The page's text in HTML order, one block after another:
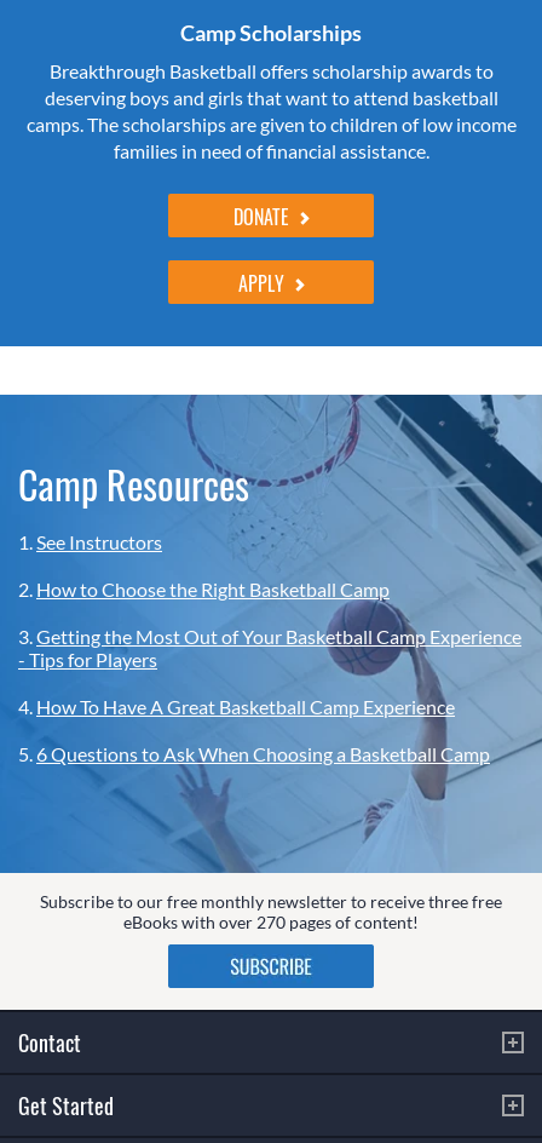
Camp Scholarships
Breakthrough Basketball offers scholarship awards to
deserving boys and girls that want to attend basketball
camps. The scholarships are given to children of low income
families in need of financial assistance.
DONATE
APPLY
Camp Resources
1.See Instructors
2. How to Choose the Right Basketball Camp
3.Getting the Most Out of Your Basketball Camp Experience
- Tips for Players
4. How To Have A Great Basketball Camp Experience
5.6 Questions to Ask When Choosing a Basketball Camp
Subscribe to our free monthly newsletter to receive three free
eBooks with over 270 pages of content!
Contact
Get Started